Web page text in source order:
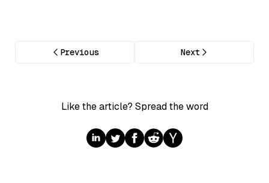
Previous Next
Like the article? Spread the word